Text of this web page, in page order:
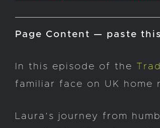
Page Content — paste
In this episode of the
familiar face on UK home
Laura’s journey from